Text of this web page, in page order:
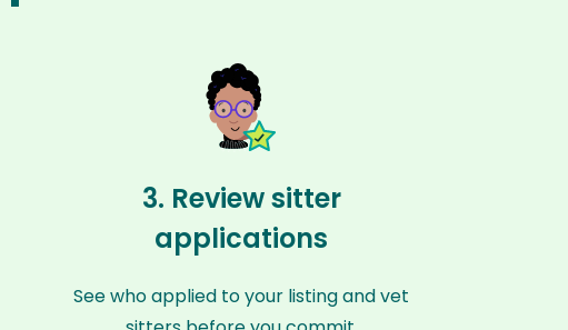
3. Review sitter
applications
See who applied to your listing and vet